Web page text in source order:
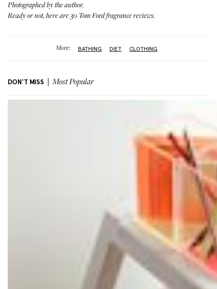
Photographed by the author.
Ready or not, here are 30 Tom Ford fragrance reviews.
More: BATHING DIET CLOTHING
DON'T MISS Most Popular